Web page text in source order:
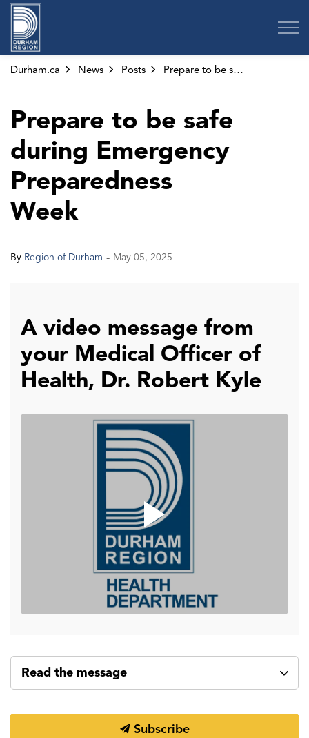
Durham.ca News Posts Prepare to be safe during Emergency Preparedness Week
Prepare to be safe
during Emergency
Preparedness
Week
By Region of Durham - May 05, 2025
A video message from
your Medical Officer of
Health, Dr. Robert Kyle
Read the message
Subscribe